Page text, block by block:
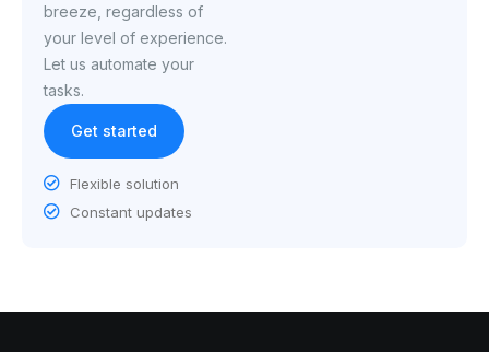
breeze, regardless of
your level of experience.
Let us automate your
tasks.
Get started
Flexible solution
Constant updates